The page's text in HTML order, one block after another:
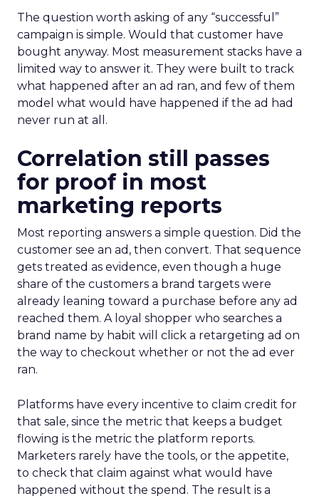
The question worth asking of any “successful”
campaign is simple. Would that customer have
bought anyway. Most measurement stacks have a
limited way to answer it. They were built to track
what happened after an ad ran, and few of them
model what would have happened if the ad had
never run at all.
Correlation still passes
for proof in most
marketing reports
Most reporting answers a simple question. Did the
customer see an ad, then convert. That sequence
gets treated as evidence, even though a huge
share of the customers a brand targets were
already leaning toward a purchase before any ad
reached them. A loyal shopper who searches a
brand name by habit will click a retargeting ad on
the way to checkout whether or not the ad ever
ran.
Platforms have every incentive to claim credit for
that sale, since the metric that keeps a budget
flowing is the metric the platform reports.
Marketers rarely have the tools, or the appetite,
to check that claim against what would have
happened without the spend. The result is a